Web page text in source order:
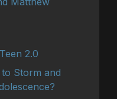
2.0
Storm and